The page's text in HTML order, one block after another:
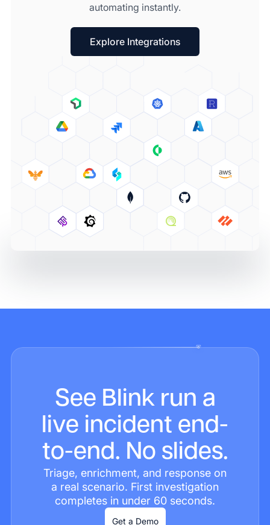
automating instantly.
Explore Integrations
See Blink run a
live incident end-
to-end. No slides.
Triage, enrichment, and response on
a real scenario. First investigation
completes in under 60 seconds.
Get a Demo